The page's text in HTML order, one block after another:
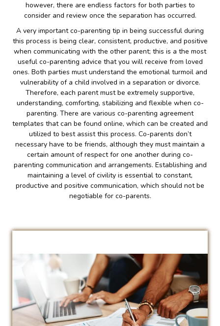
however, there are endless factors for both parties to
consider and review once the separation has occurred.
A very important co-parenting tip in being successful during
this process is being clear, consistent, productive, and positive
when communicating with the other parent; this is a the most
useful co-parenting advice that you will receive from loved
ones. Both parties must understand the emotional turmoil and
vulnerability of a child involved in a separation or divorce.
Therefore, each parent must be extremely supportive,
understanding, comforting, stabilizing and flexible when co-
parenting. There are various co-parenting agreement
templates that can be found online, which can be created and
utilized to best assist this process. Co-parents don’t
necessary have to be friends, although they must maintain a
certain amount of respect for one another during co-
parenting communication and arrangements. Establishing and
maintaining a level of civility is essential to constant,
productive and positive communication, which should not be
negotiable for co-parents.